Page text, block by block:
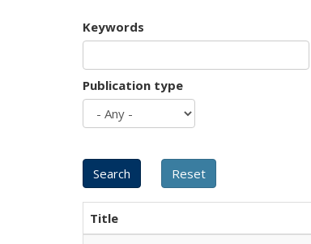
Keywords
Publication type
Title